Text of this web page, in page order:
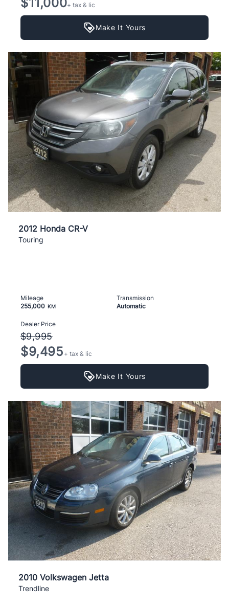
$11,000+ tax & lic
Make It Yours
2012 Honda CR-V
Touring
Mileage
255,000
KM
Transmission
Automatic
Dealer Price
$9,995
$9,495 + tax & lic
Make It Yours
2010 Volkswagen Jetta
Trendline